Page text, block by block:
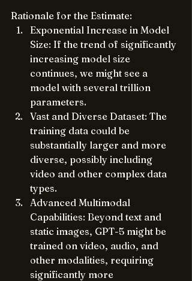
Rationale for the Estimate:
Exponential Increase in Model
Size: If the trend of significantly
increasing model size
continues, we might see a
model with several trillion
parameters.
Vast and Diverse Dataset: The
training data could be
substantially larger and more
diverse, possibly including
video and other complex data
types.
Advanced Multimodal
Capabilities: Beyond text and
static images, GPT-5 might be
trained on video, audio, and
other modalities, requiring
significantly more